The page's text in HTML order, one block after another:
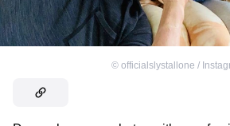
© officialslystallone /